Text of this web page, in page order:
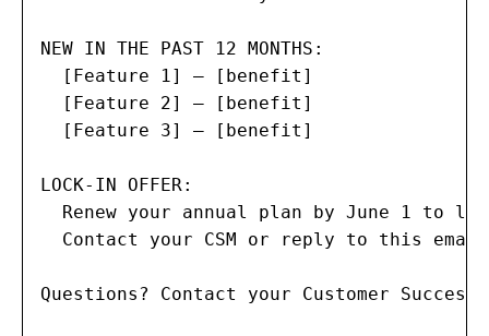
NEW IN THE PAST 12 MONTHS:
  [Feature 1] — [benefit]
  [Feature 2] — [benefit]
  [Feature 3] — [benefit]
LOCK-IN OFFER:
Renew your annual plan by June 1 to
Contact your CSM or reply to this
Questions? Contact your Customer